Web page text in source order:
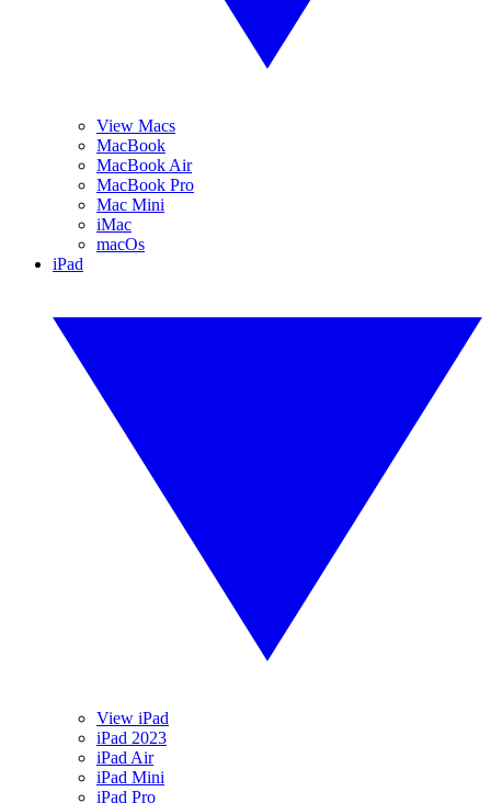
View Macs
MacBook
MacBook Air
MacBook Pro
Mac Mini
iMac
macOs
iPad
View iPad
iPad 2023
iPad Air
iPad Mini
iPad Pro